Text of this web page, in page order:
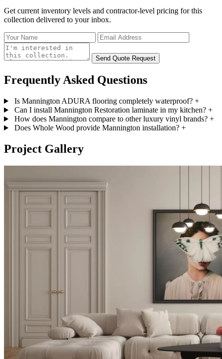
Get current inventory levels and contractor-level pricing forthis
collection delivered to your inbox.
Send Quote Request
Frequently Asked Questions
Is Mannington ADURA flooring completely waterproof? +
Can I install Mannington Restoration laminate in my kitchen? +
How does Mannington compare to other luxury vinyl brands? +
Does Whole Wood provide Mannington installation? +
Project Gallery